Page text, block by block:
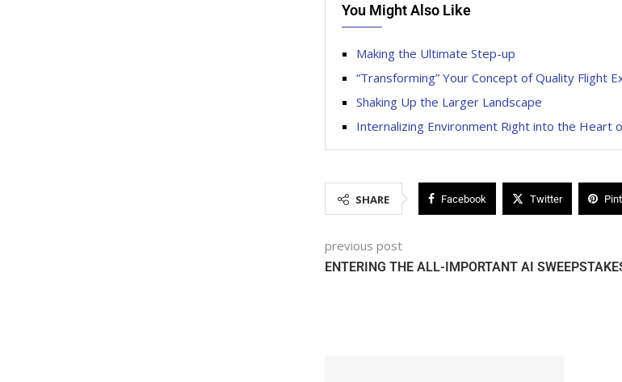
You Might Also Like
Making the Ultimate Step-up
“Transforming” Your Concept of Quality Flight
Shaking Up the Larger Landscape
Internalizing Environment Right into the Heart
SHARE Facebook Twitter
previous post
ENTERING THE ALL-IMPORTANT AI